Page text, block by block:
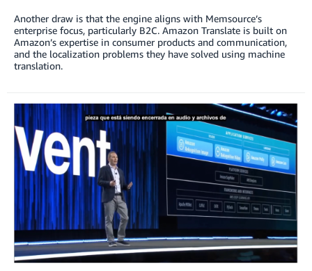
Another draw is that the engine aligns with Memsource’s
enterprise focus, particularly B2C. Amazon Translate is built on
Amazon’s expertise in consumer products and communication,
and the localization problems they have solved using machine
translation.